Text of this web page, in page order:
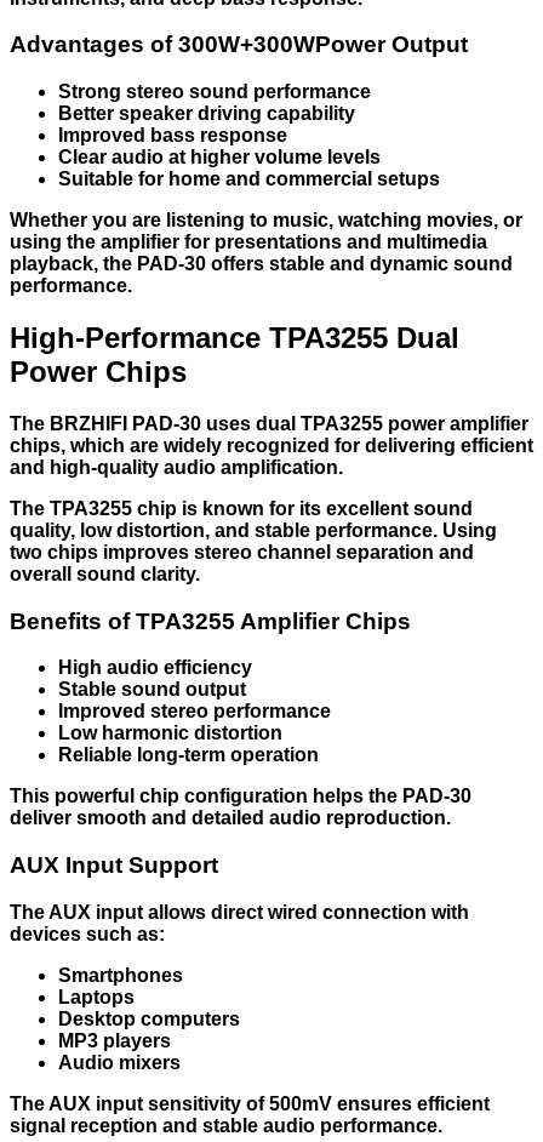
Advantages of 300W+300WPower Output
Strong stereo sound performance
Better speaker driving capability
Improved bass response
Clear audio at higher volume levels
Suitable for home and commercial setups
Whether you are listening to music, watching movies, or
using the amplifier for presentations and multimedia
playback, the PAD-30 offers stable and dynamic sound
performance.
High-Performance TPA3255 Dual
Power Chips
The BRZHIFI PAD-30 uses dual TPA3255 power amplifier
chips, which are widely recognized for delivering efficient
and high-quality audio amplification.
The TPA3255 chip is known for its excellent sound
quality, low distortion, and stable performance. Using
two chips improves stereo channel separation and
overall sound clarity.
Benefits of TPA3255 Amplifier Chips
High audio efficiency
Stable sound output
Improved stereo performance
Low harmonic distortion
Reliable long-term operation
This powerful chip configuration helps the PAD-30
deliver smooth and detailed audio reproduction.
AUX Input Support
The AUX input allows direct wired connection with
devices such as:
Smartphones
Laptops
Desktop computers
MP3 players
Audio mixers
The AUX input sensitivity of 500mV ensures efficient
signal reception and stable audio performance.